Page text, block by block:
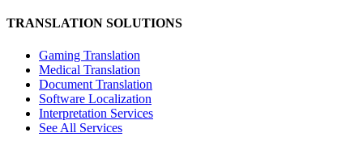
TRANSLATION SOLUTIONS
Gaming Translation
Medical Translation
Document Translation
Software Localization
Interpretation Services
See All Services